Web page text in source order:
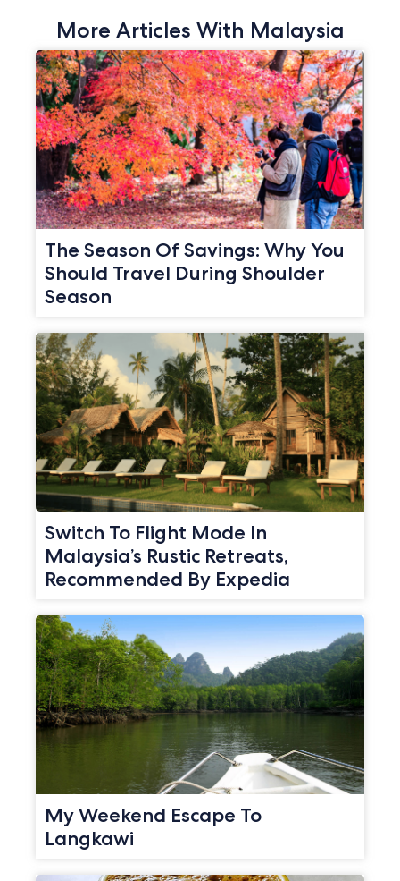
More Articles With Malaysia
The Season Of Savings: Why You
Should Travel During Shoulder
Season
Switch To Flight Mode In
Malaysia’s Rustic Retreats,
Recommended By Expedia
My Weekend Escape To
Langkawi